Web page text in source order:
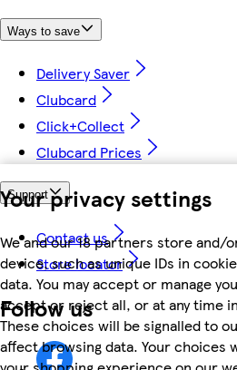
Your privacy settings
We and our 18 partners store and/
device, such as unique IDs in
data. You may accept or manage
accept or reject all, or at any time
These choices will be signalled to
affect browsing data. Your choices
Ways to save
Delivery Saver
Clubcard
Click+Collect
Clubcard Prices
Support
Contact us
Store locator
Follow us